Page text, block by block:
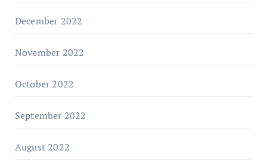
December 2022
November 2022
October 2022
September 2022
August 2022